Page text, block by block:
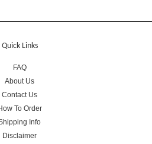
Quick Links
FAQ
About Us
Contact Us
To Order
Info
Disclaimer